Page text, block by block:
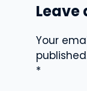
Leave
Your
*